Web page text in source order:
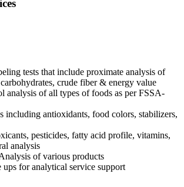
tests that include proximate analysis of
crude fiber & energy value
analysis of all types of foods as per FSSA-
including antioxidants, food colors, stabilizers,
pesticides, fatty acid profile, vitamins,
analysis
of various products
for analytical service support